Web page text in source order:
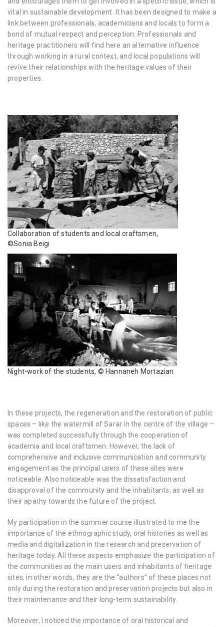
vital in sustainable development. It has been designed to make a
link between professionals, academicians and locals to form a
bond of mutual respect and perception. Professionals and
heritage practitioners will find here an alternative influence
through working in a rural context, and local populations will
revive their relationships with the heritage values of their
properties.
Collaboration of students and local craftsmen,
©Sonia Beigi
Night-work of the students, © Hannaneh Mortazian
In these projects, the regeneration and the restoration of public
spaces – like the watermill of Sarar in the centre of the village –
was completed successfully through the cooperation of
academia and local craftsmen. However, the lack of
comprehensive and inclusive communication and community
engagement as the principal users of these sites were
noticeable. Also noticeable was the dissatisfaction and
disapproval of the community and the inhabitants, as well as
their apathy towards the future of the project.
My participation in the summer course illustrated to me the
importance of the ethnographic study, oral histories as well as
media and digitalization in the research and preservation of
heritage today. All these aspects emphasize the participation of
the communities as the main users and inhabitants of heritage
sites; in other words, they are the “authors” of these places not
only during the restoration and preservation projects but also in
their maintenance and their long-term sustainability.
Moreover, I noticed the importance of oral historical and